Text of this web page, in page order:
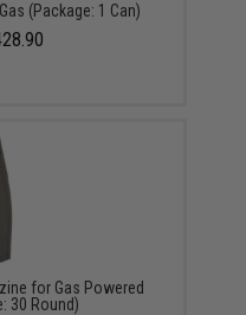
(Package: 1 Can)
for Gas Powered
30 Round)